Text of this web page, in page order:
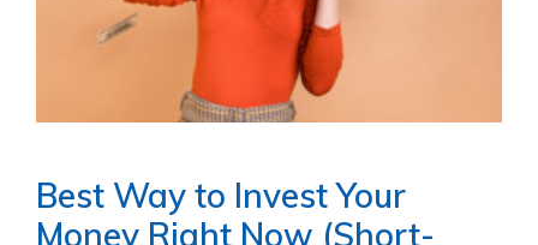
Best Way to Invest Your
Money Right Now (Short-